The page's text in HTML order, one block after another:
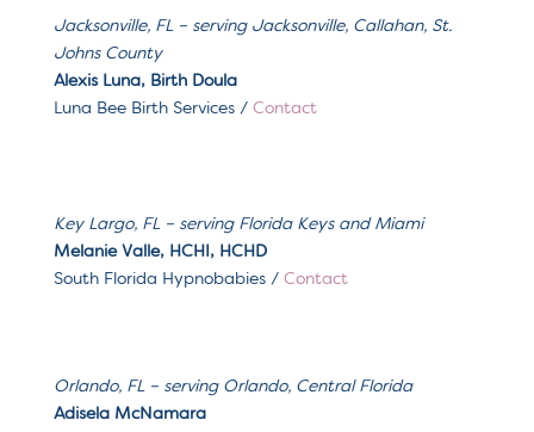
Jacksonville, FL – serving Jacksonville, Callahan, St.
Johns County
Alexis Luna, Birth Doula
Luna Bee Birth Services/ Contact
Key Largo, FL – serving Florida Keys and Miami
Melanie Valle, HCHI, HCHD
South Florida Hypnobabies / Contact
Orlando, FL – serving Orlando, Central Florida
Adisela McNamara